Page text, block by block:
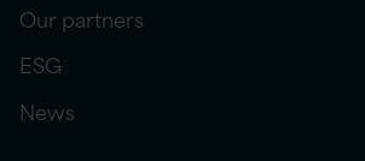
Our partners
ESG
News